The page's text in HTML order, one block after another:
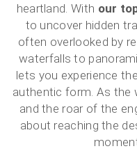
heartland. With our
to uncover hidden
often overlooked by
waterfalls to
lets you experience
authentic form. As the
and the roar of the
about reaching the